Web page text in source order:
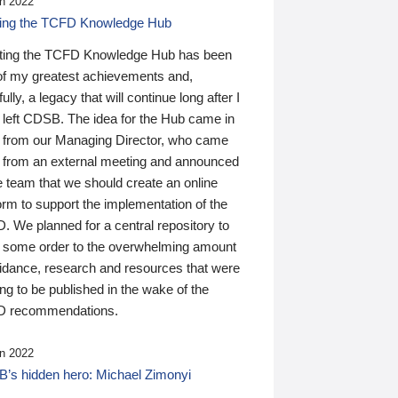
the TCFD Knowledge Hub
the TCFD Knowledge Hub has been
my greatest achievements and,
a legacy that will continue long after I
CDSB. The idea for the Hub came in
our Managing Director, who came
an external meeting and announced
team that we should create an online
to support the implementation of the
We planned for a central repository to
order to the overwhelming amount
research and resources that were
to be published in the wake of the
recommendations.
2022
hidden hero: Michael Zimonyi